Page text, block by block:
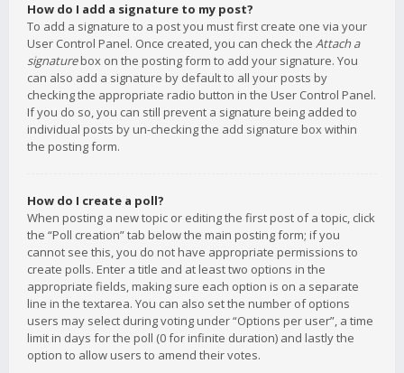
How do I add a signature to my post?
To add a signature to a post you must first create one via your
User Control Panel. Once created, you can check the Attach a
signaturebox on the posting form to add your signature. You
can also add a signature by default to all your posts by
checking the appropriate radio button in the User Control Panel.
If you do so, you can still prevent a signature being added to
individual posts by un-checking the add signature box within
the posting form.
How do I create a poll?
When posting a new topic or editing the first post of a topic, click
the “Poll creation” tab below the main posting form; if you
cannot see this, you do not have appropriate permissions to
create polls. Enter a title and at least two options in the
appropriate fields, making sure each option is on a separate
line in the textarea. You can also set the number of options
users may select during voting under “Options per user”, a time
limit in days for the poll (0 for infinite duration) and lastly the
option to allow users to amend their votes.